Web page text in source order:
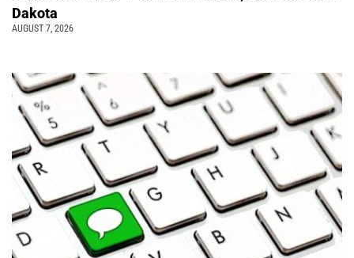
Dakota
AUGUST 7, 2026